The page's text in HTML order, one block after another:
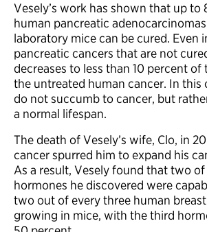
Vesely’s work has shown that up to
human pancreatic
laboratory mice can be cured. Even
pancreatic cancers that are not
decreases to less than 10 percent
the untreated human cancer. In this
do not succumb to cancer, but
a normal lifespan.
The death of Vesely’s wife, Clo, in
cancer spurred him to expand his
As a result, Vesely found that two
hormones he discovered were
two out of every three human
growing in mice, with the third